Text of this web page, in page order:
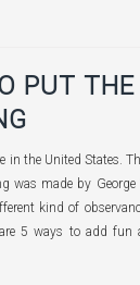
PUT
in the United States.
was made by
kind of
5 ways to add